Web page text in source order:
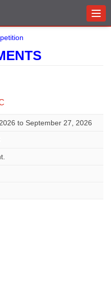
to September 27, 2026